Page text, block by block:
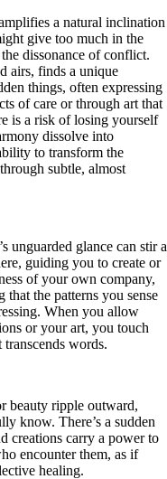
a natural inclination
give too much in the
dissonance of conflict.
airs, finds a unique
things, often expressing
of care or through art that
is a risk of losing yourself
dissolve into
to transform the
subtle, almost
unguarded glance can stir a
guiding you to create or
of your own company,
the patterns you sense
When you allow
or your art, you touch
words.
beauty ripple outward,
know. There’s a sudden
creations carry a power to
encounter them, as if
healing.